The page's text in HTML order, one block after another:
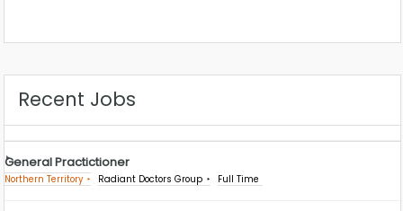
Recent Jobs
General Practictioner
Northern Territory Radiant Doctors Group Full Time